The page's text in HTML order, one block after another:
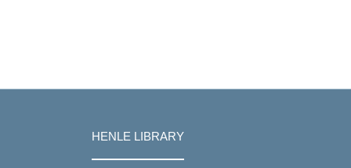
HENLE LIBRARY